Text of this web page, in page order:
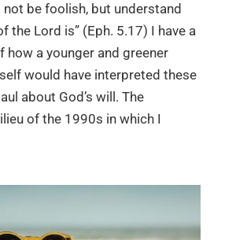
not be foolish, but understand
the Lord is” (Eph. 5.17) I have a
how a younger and greener
would have interpreted these
about God’s will. The
of the 1990s in which I